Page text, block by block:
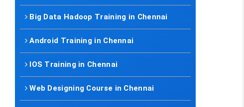
Big Data Hadoop Training in Chennai
Android Training in Chennai
IOS Training in Chennai
Web Designing Course in Chennai